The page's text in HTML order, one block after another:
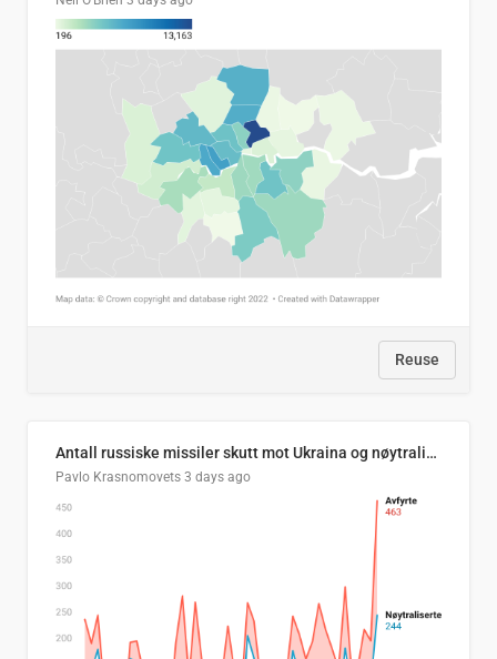
Reuse
Antall russiske missiler skutt mot Ukraina og nøytralisert, per måned
Pavlo Krasnomovets 3 days ago